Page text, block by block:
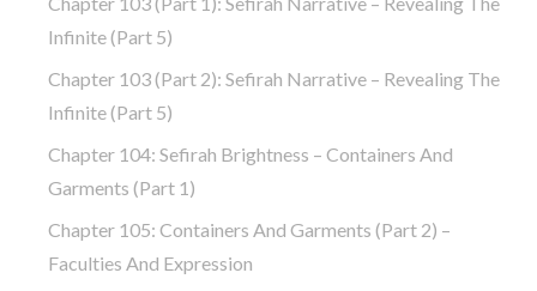
Infinite (part 5)
Chapter 103 (part 2): Sefirah Narrative – Revealing The
Infinite (part 5)
Chapter 104: Sefirah Brightness – Containers And
Garments (part 1)
Chapter 105: Containers And Garments (part 2) –
Faculties And Expression